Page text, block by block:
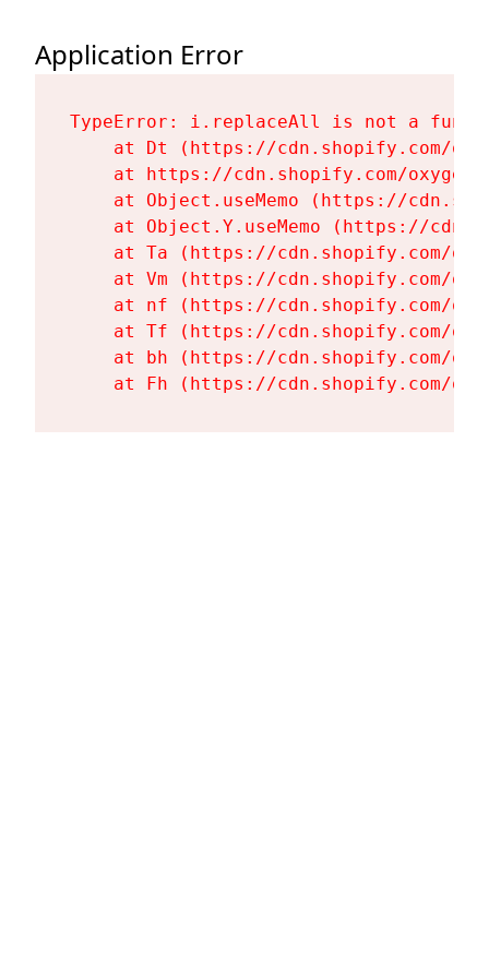
Application Error
TypeError: i.replaceAll is not a
at Dt (https://cdn.shopify.com/
at https://cdn.shopify.com/
at Object.useMemo (https://
at Object.Y.useMemo (https://
at Ta (https://cdn.shopify.com/
at Vm (https://cdn.shopify.com/
at nf (https://cdn.shopify.com/
at Tf (https://cdn.shopify.com/
at bh (https://cdn.shopify.com/
at Fh (https://cdn.shopify.com/